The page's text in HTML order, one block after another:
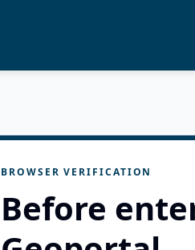
BROWSER VERIFICATION
Before